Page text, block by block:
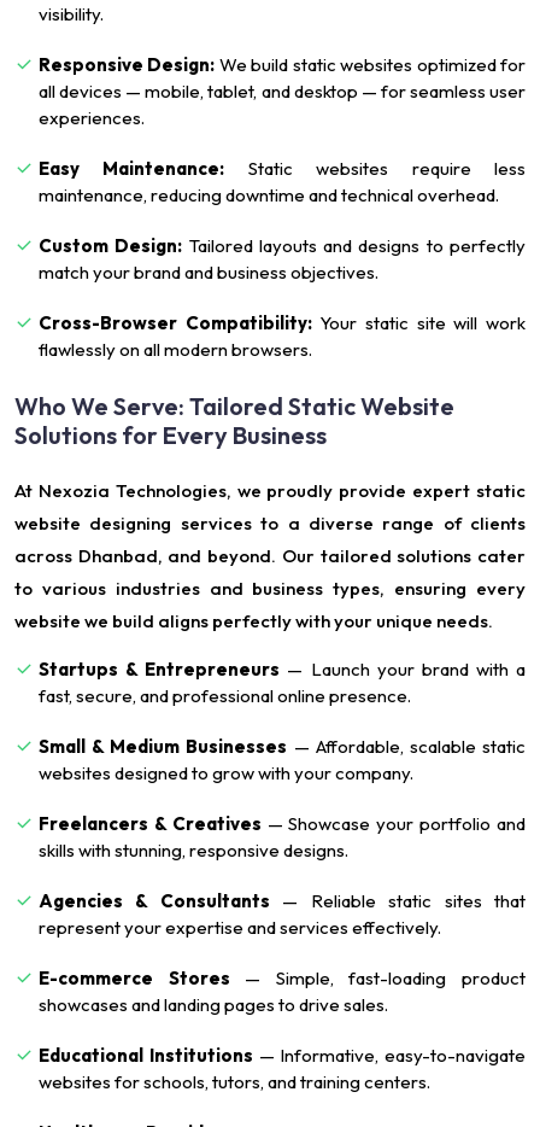
visibility.
Responsive Design: We build static websites optimized for
all devices — mobile, tablet, and desktop — for seamless user
experiences.
Easy Maintenance: Static websites require less
maintenance, reducing downtime and technical overhead.
Custom Design: Tailored layouts and designs to perfectly
match your brand and business objectives.
Cross-Browser Compatibility:Your static site will work
flawlessly on all modern browsers.
Who We Serve: Tailored Static Website
Solutions for Every Business
At Nexozia Technologies, we proudly provide expert static
website designing services to a diverse range of clients
across Dhanbad, and beyond. Our tailored solutions cater
to various industries and business types, ensuring every
website we build aligns perfectly with your unique needs.
Startups & Entrepreneurs — Launch your brand with a
fast, secure, and professional online presence.
Small & Medium Businesses — Affordable, scalable static
websites designed to grow with your company.
Freelancers & Creatives — Showcase your portfolio and
skills with stunning, responsive designs.
Agencies & Consultants — Reliable static sites that
represent your expertise and services effectively.
E-commerce Stores — Simple, fast-loading product
showcases and landing pages to drive sales.
Educational Institutions — Informative, easy-to-navigate
websites for schools, tutors, and training centers.